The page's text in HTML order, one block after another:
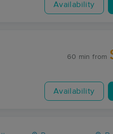
Availability
60 min from
Availability